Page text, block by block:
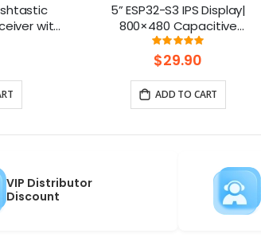
with
By
Battery)
5” ESP32-S3 IPS Display|
800×480 Capacitive
Touchscreen | Supports
WiFi/Bluetooth | With Speaker
Rating:
100%
$29.90
ADD TO CART
VIP Distributor
Discount